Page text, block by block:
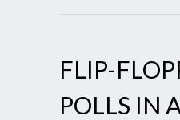
FLIP-
POLLS IN